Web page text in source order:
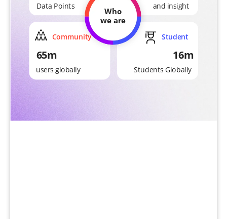
65m 16m
Data Points and insight
users globally Students Globally
Community Student
Who
we are